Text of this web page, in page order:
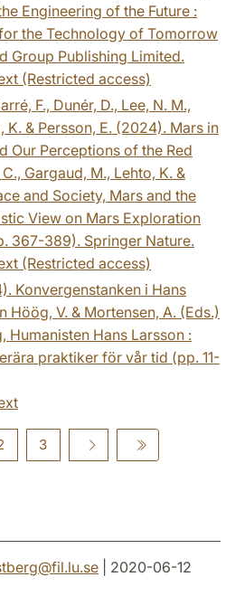
Engineering of the Future :
the Technology of Tomorrow
Group Publishing Limited.
(Restricted access)
F., Dunér, D., Lee, N. M.,
K. & Persson, E. (2024). Mars in
Our Perceptions of the Red
Gargaud, M., Lehto, K. &
and Society, Mars and the
View on Mars Exploration
367-389). Springer Nature.
(Restricted access)
Konvergenstanken i Hans
Höög, V. & Mortensen, A. (Eds.)
Humanisten Hans Larsson :
praktiker för vår tid (pp. 11-
3
@fil.lu.se | 2020-06-12